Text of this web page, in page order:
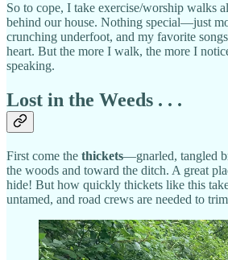
So to cope, I take exercise/worship walks
behind our house. Nothing special—just
crunching underfoot, and my favorite
heart. But the more I walk, the more I
speaking.
Lost in the Weeds . . .
First come the thickets—gnarled, tangled
the woods and toward the ditch. A great
hide! But how quickly thickets like this
untamed, and road crews are needed to